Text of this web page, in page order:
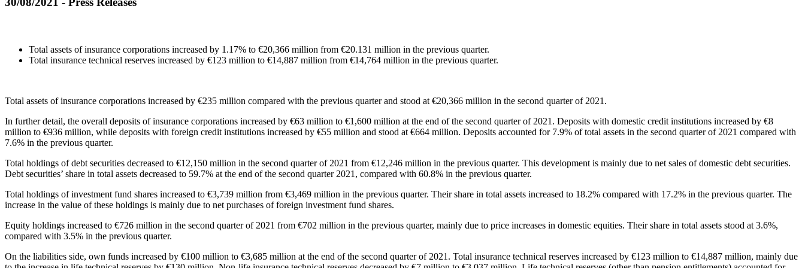
Total assets of insurance corporations increased by 1.17% to €20,366 million from €20.131 million in the previous quarter.
Total insurance technical reserves increased by €123 million to €14,887 million from €14,764 million in the previous quarter.
Total assets of insurance corporations increased by €235 million compared with the previous quarter and stood at €20,366 million in the second quarter of 2021.
In further detail, the overall deposits of insurance corporations increased by €63 million to €1,600 million at the end of the second quarter of 2021. Deposits with domestic credit institutions increased by €8
million to €936 million, while deposits with foreign credit institutions increased by €55 million and stood at €664 million. Deposits accounted for 7.9% of total assets in the second quarter of 2021 compared with
7.6% in the previous quarter.
Total holdings of debt securities decreased to €12,150 million in the second quarter of 2021 from €12,246 million in the previous quarter. This development is mainly due to net sales of domestic debt securities.
Debt securities’ share in total assets decreased to 59.7% at the end of the second quarter 2021, compared with 60.8% in the previous quarter.
Total holdings of investment fund shares increased to €3,739 million from €3,469 million in the previous quarter. Their share in total assets increased to 18.2% compared with 17.2% in the previous quarter. The
increase in the value of these holdings is mainly due to net purchases of foreign investment fund shares.
Equity holdings increased to €726 million in the second quarter of 2021 from €702 million in the previous quarter, mainly due to price increases in domestic equities. Their share in total assets stood at 3.6%,
compared with 3.5% in the previous quarter.
On the liabilities side, own funds increased by €100 million to €3,685 million at the end of the second quarter of 2021. Total insurance technical reserves increased by €123 million to €14,887 million, mainly due